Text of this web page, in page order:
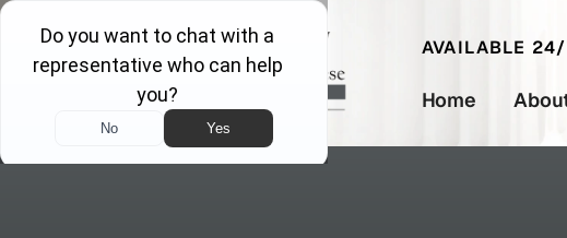
AVAILABLE
Home